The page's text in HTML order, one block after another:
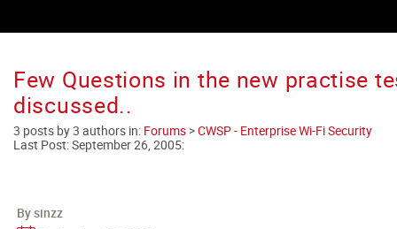
Few Questions in the new practise
discussed..
3 posts by 3 authors in: Forums >CWSP - Enterprise Wi-Fi Security
Last Post:September 26, 2005:
By sinzz